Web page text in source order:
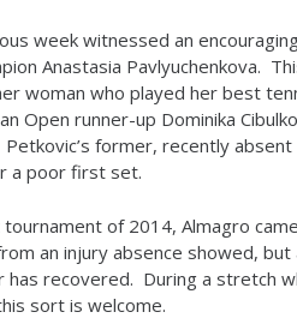
week witnessed an
Anastasia Pavlyuchenkova.
woman who played her best
Open runner-up Dominika
former, recently
a poor first set.
of 2014, Almagro
an injury absence showed,
recovered. During a stretch
sort is welcome.